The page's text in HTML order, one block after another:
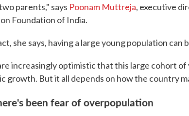
parents," says Poonam Muttreja, executive
Foundation of India.
she says, having a large young population can
increasingly optimistic that this large cohort
growth. But it all depends on how the country
been fear of overpopulation